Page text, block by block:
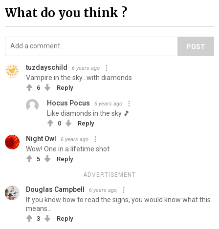
What do you think ?
POST
tuzdayschild 6 years ago
Vampire in the sky...with diamonds
6 Reply
Hocus Pocus 6 years ago
Like diamonds in the sky 🎵
0 Reply
Night Owl 6 years ago
Wow! One in a lifetime shot
5 Reply
ADVERTISEMENT
Douglas Campbell 6 years ago
If you know how to read the signs, you would know what this
means...
3 Reply